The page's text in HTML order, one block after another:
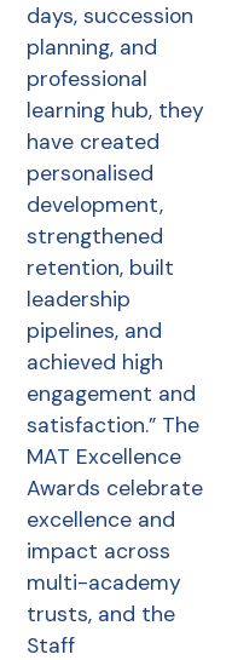
days, succession
planning, and
professional
learning hub, they
have created
personalised
development,
strengthened
retention, built
leadership
pipelines, and
achieved high
engagement and
satisfaction.” The
MAT Excellence
Awards celebrate
excellence and
impact across
multi-academy
trusts, and the
Staff